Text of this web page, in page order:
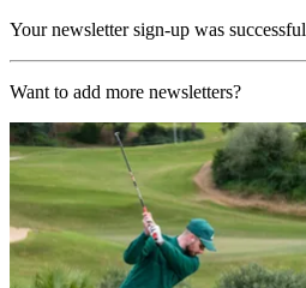
Your newsletter sign-up was successful
Want to add more newsletters?